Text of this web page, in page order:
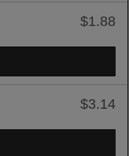
$1.88
$3.14